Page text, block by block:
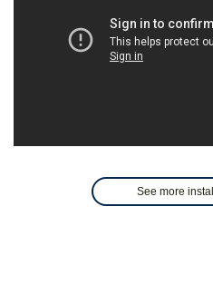
See more